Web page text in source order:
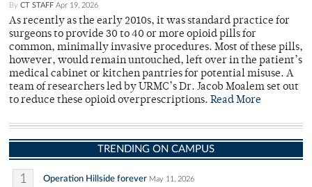
By CT STAFF Apr 19, 2026
As recently as the early 2010s, it was standard practice for
surgeons to provide 30 to 40 or more opioid pills for
common, minimally invasive procedures. Most of these pills,
however, would remain untouched, left over in the patient’s
medical cabinet or kitchen pantries for potential misuse. A
team of researchers led by URMC’s Dr. Jacob Moalem set out
to reduce these opioid overprescriptions. Read More
TRENDING ON CAMPUS
1 Operation Hillside forever May 11, 2026